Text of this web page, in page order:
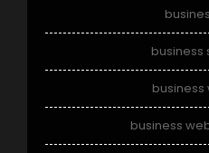
business
business
business